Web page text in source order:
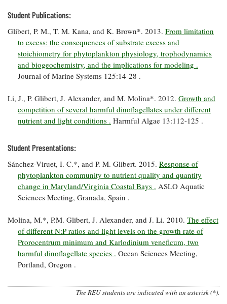
Water
Safety
Bay Culture
Newsletter
Videos
Our
Communications
Staff and
Products
on Online
Comments
Student Publications:
Glibert, P. M., T. M. Kana, and K. Brown*. 2013. From limitation
to excess: the consequences of substrate excess and
stoichiometry for phytoplankton physiology, trophodynamics
and biogeochemistry, and the implications for modeling .
Journal of Marine Systems 125:14-28 .
Li, J., P. Glibert, J. Alexander, and M. Molina*. 2012. Growth and
competition of several harmful dinoflagellates under different
nutrient and light conditions . Harmful Algae 13:112-125 .
Student Presentations:
Sánchez-Viruet, I. C.*, and P. M. Glibert. 2015. Response of
phytoplankton community to nutrient quality and quantity
change in Maryland/Virginia Coastal Bays . ASLO Aquatic
Sciences Meeting, Granada, Spain .
Molina, M.*, P.M. Glibert, J. Alexander, and J. Li. 2010. The effect
of different N:P ratios and light levels on the growth rate of
Prorocentrum minimum and Karlodinium veneficum, two
harmful dinoflagellate species . Ocean Sciences Meeting,
Portland, Oregon .
The REU students are indicated with an asterisk (*).